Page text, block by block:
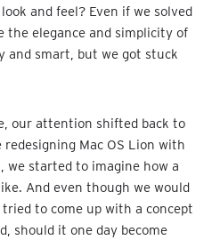
and feel? Even if we solved
the elegance and simplicity of
and smart, but we got stuck
our attention shifted back to
Mac OS Lion with
we started to imagine how a
And even though we would
to come up with a concept
should it one day become